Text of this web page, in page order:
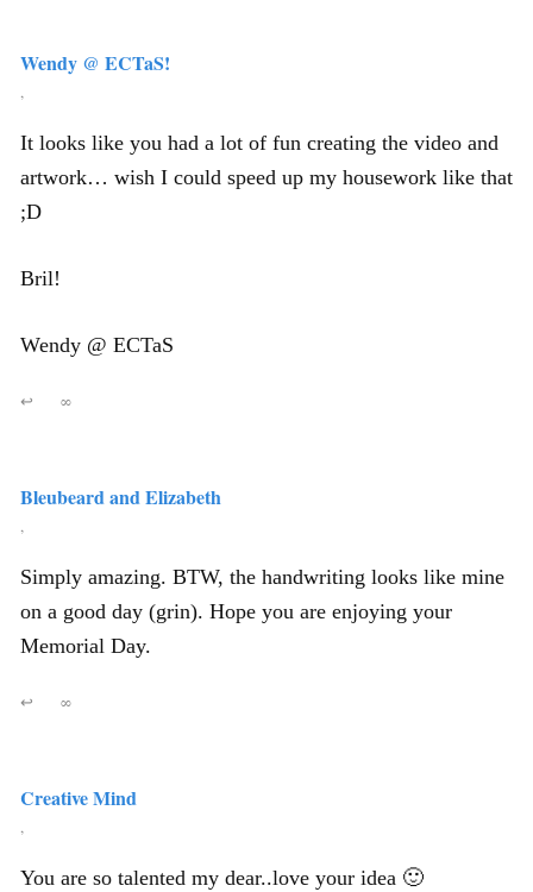
Wendy @ ECTaS!
,
It looks like you had a lot of fun creating the video and
artwork… wish I could speed up my housework like that
;D
Bril!
Wendy @ ECTaS
↩ ∞
Bleubeard and Elizabeth
,
Simply amazing. BTW, the handwriting looks like mine
on a good day (grin). Hope you are enjoying your
Memorial Day.
↩ ∞
Creative Mind
,
You are so talented my dear..love your idea 🙂